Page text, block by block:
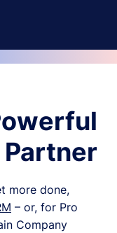
more done,
– or, for Pro
Company